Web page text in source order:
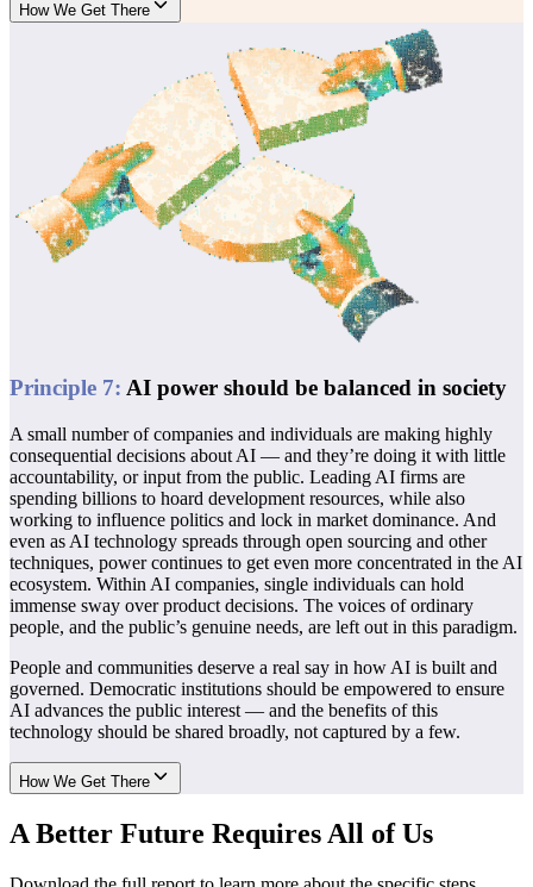
How We Get There
Principle 7: AI power should be balanced in society
A small number of companies and individuals are making highly
consequential decisions about AI — and they’re doing it with little
accountability, or input from the public. Leading AI firms are
spending billions to hoard development resources, while also
working to influence politics and lock in market dominance. And
even as AI technology spreads through open sourcing and other
techniques, power continues to get even more concentrated in the AI
ecosystem. Within AI companies, single individuals can hold
immense sway over product decisions. The voices of ordinary
people, and the public’s genuine needs, are left out in this paradigm.
People and communities deserve a real say in how AI is built and
governed. Democratic institutions should be empowered to ensure
AI advances the public interest — and the benefits of this
technology should be shared broadly, not captured by a few.
How We Get There
A Better Future Requires All of Us